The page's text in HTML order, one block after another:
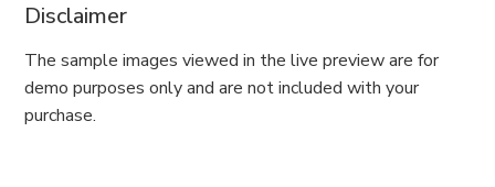
Disclaimer
The sample images viewed in the live preview are for
demo purposes only and are not included with your
purchase.